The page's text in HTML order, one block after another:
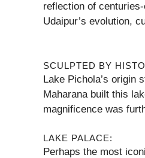
reflection of
Udaipur’s evolution,
SCULPTED BY
Lake Pichola’s origin
Maharana built this
magnificence was
LAKE PALACE:
Perhaps the most